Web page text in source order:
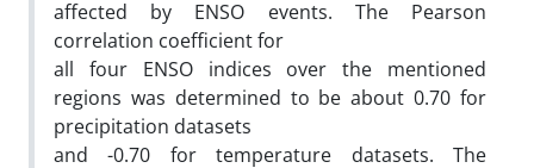
affected by ENSO events. The Pearson
correlation coefficient for
all four ENSO indices over the mentioned
regions was determined to be about 0.70 for
precipitation datasets
and -0.70 for temperature datasets. The